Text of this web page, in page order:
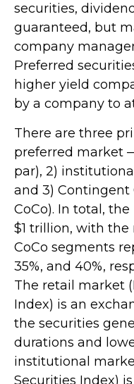
securities,
guaranteed, but
company
Preferred
higher yield
by a company to
There are three
preferred market
par), 2)
and 3) Contingent
CoCo). In total,
$1 trillion, with
CoCo segments
35%, and 40%,
The retail market
Index) is an
the securities
durations and
institutional
Securities Index)